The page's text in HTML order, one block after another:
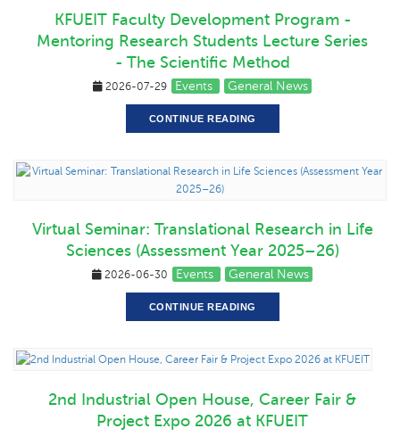
KFUEIT Faculty Development Program -
Mentoring Research Students Lecture Series
- The Scientific Method
2026-07-29 Events General News
CONTINUE READING
Virtual Seminar: Translational Research in Life
Sciences (Assessment Year 2025–26)
2026-06-30 Events General News
CONTINUE READING
2nd Industrial Open House, Career Fair &
Project Expo 2026 at KFUEIT